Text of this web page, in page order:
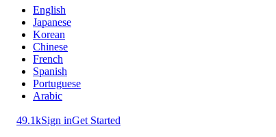
English
Japanese
Korean
Chinese
French
Spanish
Portuguese
Arabic
49.1kSign inGet Started